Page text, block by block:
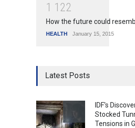
1 1 22
How the future could
HEALTH January 15, 2015
Latest Posts
IDF's
Stocked
Tensions in